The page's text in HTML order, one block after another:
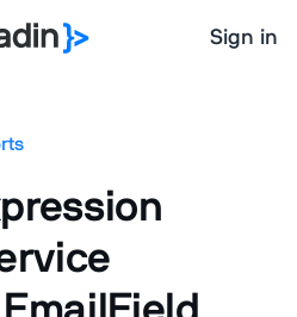
Sign in